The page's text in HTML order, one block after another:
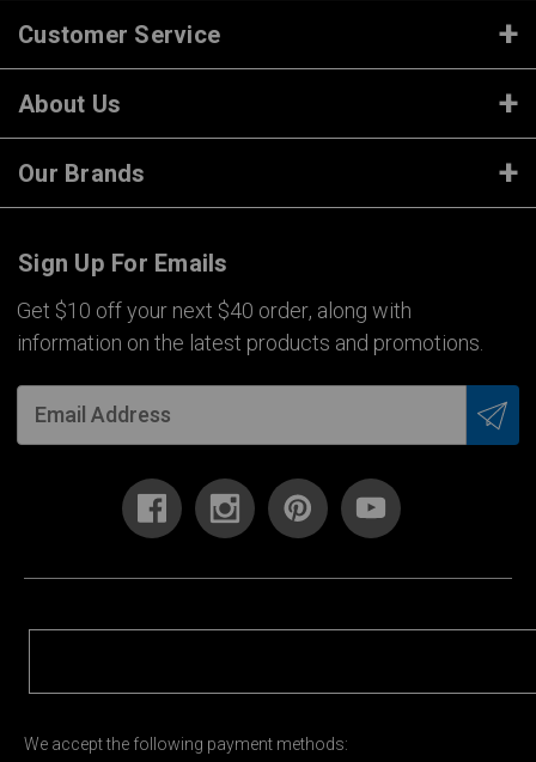
Customer Service
About Us
Our Brands
Sign Up For Emails
Get $10 off your next $40 order, along with
information on the latest products and promotions.
We accept the following payment methods: